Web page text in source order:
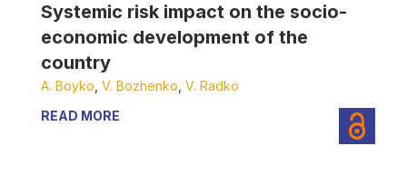
Systemic risk impact on the socio-
economic development of the
country
А. Boyko V. Bozhenko V. Radko
READ MORE